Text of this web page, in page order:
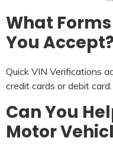
What
You Accept?
Quick VIN Verifications
credit cards or debit card.
Can You
Motor